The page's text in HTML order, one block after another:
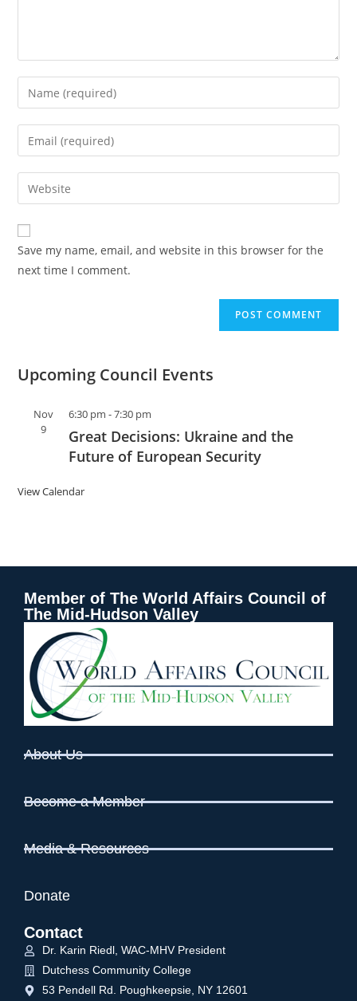
Save my name, email, and website in this browser for the
next time I comment.
Upcoming Council Events
Nov
9
6:30 pm -7:30 pm
Great Decisions: Ukraine and the
Future of European Security
View Calendar
Member of The World Affairs Council of
The Mid-Hudson Valley
About Us
Become a Member
Media & Resources
Donate
Contact
Dr. Karin Riedl, WAC-MHV President
Dutchess Community College
53 Pendell Rd. Poughkeepsie, NY 12601